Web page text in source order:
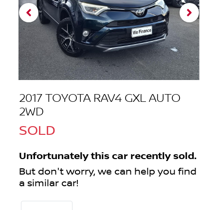
2017 TOYOTA RAV4 GXL AUTO
2WD
SOLD
Unfortunately this car recently sold.
But don't worry, we can help you find
a similar car!